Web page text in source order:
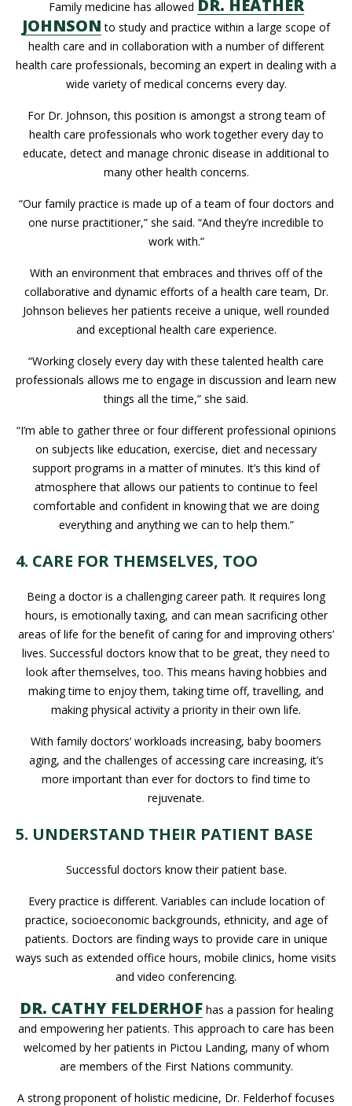
Family medicine has allowed DR. HEATHER
JOHNSON to study and practice within a large scope of
health care and in collaboration with a number of different
health care professionals, becoming an expert in dealing with a
wide variety of medical concerns every day.
For Dr. Johnson, this position is amongst a strong team of
health care professionals who work together every day to
educate, detect and manage chronic disease in additional to
many other health concerns.
“Our family practice is made up of a team of four doctors and
one nurse practitioner,” she said. “And they’re incredible to
work with.”
With an environment that embraces and thrives off of the
collaborative and dynamic efforts of a health care team, Dr.
Johnson believes her patients receive a unique, well rounded
and exceptional health care experience.
“Working closely every day with these talented health care
professionals allows me to engage in discussion and learn new
things all the time,” she said.
“I’m able to gather three or four different professional opinions
on subjects like education, exercise, diet and necessary
support programs in a matter of minutes. It’s this kind of
atmosphere that allows our patients to continue to feel
comfortable and confident in knowing that we are doing
everything and anything we can to help them.”
4. CARE FOR THEMSELVES, TOO
Being a doctor is a challenging career path. It requires long
hours, is emotionally taxing, and can mean sacrificing other
areas of life for the benefit of caring for and improving others’
lives. Successful doctors know that to be great, they need to
look after themselves, too. This means having hobbies and
making time to enjoy them, taking time off, travelling, and
making physical activity a priority in their own life.
With family doctors’ workloads increasing, baby boomers
aging, and the challenges of accessing care increasing, it’s
more important than ever for doctors to find time to
rejuvenate.
5. UNDERSTAND THEIR PATIENT BASE
Successful doctors know their patient base.
Every practice is different. Variables can include location of
practice, socioeconomic backgrounds, ethnicity, and age of
patients. Doctors are finding ways to provide care in unique
ways such as extended office hours, mobile clinics, home visits
and video conferencing.
DR. CATHY FELDERHOFhas a passion for healing
and empowering her patients. This approach to care has been
welcomed by her patients in Pictou Landing, many of whom
are members of the First Nations community.
A strong proponent of holistic medicine, Dr. Felderhof focuses